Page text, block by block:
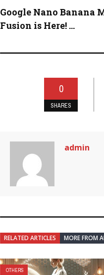
Google Nano Banana
Fusion is Here! ...
0
SHARES
admin
RELATED ARTICLES MORE FROM
OTHERS